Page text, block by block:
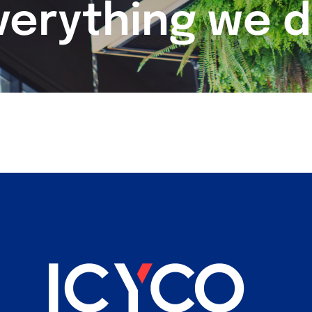
we